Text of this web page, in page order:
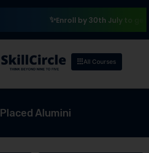
Enroll by 30th July to get a
All Courses
Placed Alumini